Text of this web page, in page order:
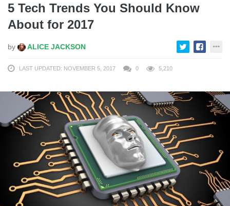
5 Tech Trends You Should Know
About for 2017
by ALICE JACKSON
LAST UPDATED: NOVEMBER 5, 2017 0 5,210